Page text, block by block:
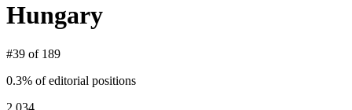
Hungary
#39 of 189
0.3% of editorial positions
2,034